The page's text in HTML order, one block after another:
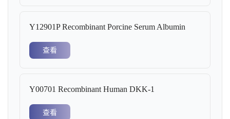
Y12901P Recombinant Porcine Serum Albumin
查看
Y00701 Recombinant Human DKK-1
查看